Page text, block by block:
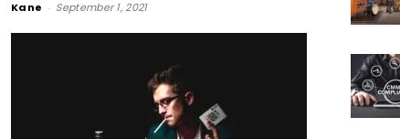
Kane - September 1, 2021